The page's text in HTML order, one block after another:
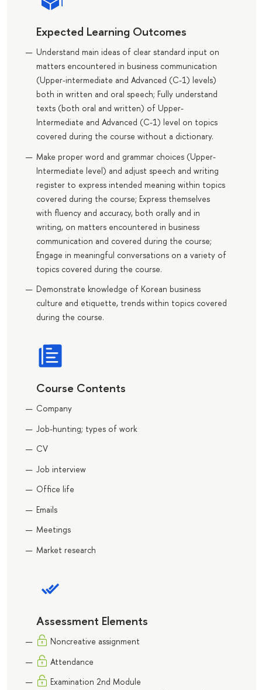
Expected Learning Outcomes
Understand main ideas of clear standard input on
matters encountered in business communication
(Upper-intermediate and Advanced (C-1) levels)
both in written and oral speech; Fully understand
texts (both oral and written) of Upper-
Intermediate and Advanced (C-1) level on topics
covered during the course without a dictionary.
Make proper word and grammar choices (Upper-
Intermediate level) and adjust speech and writing
register to express intended meaning within topics
covered during the course; Express themselves
with fluency and accuracy, both orally and in
writing, on matters encountered in business
communication and covered during the course;
Engage in meaningful conversations on a variety of
topics covered during the course.
Demonstrate knowledge of Korean business
culture and etiquette, trends within topics covered
during the course.
Course Contents
Company
Job-hunting; types of work
CV
Job interview
Office life
Emails
Meetings
Market research
Assessment Elements
Noncreative assignment
Attendance
Еxamination 2nd Module